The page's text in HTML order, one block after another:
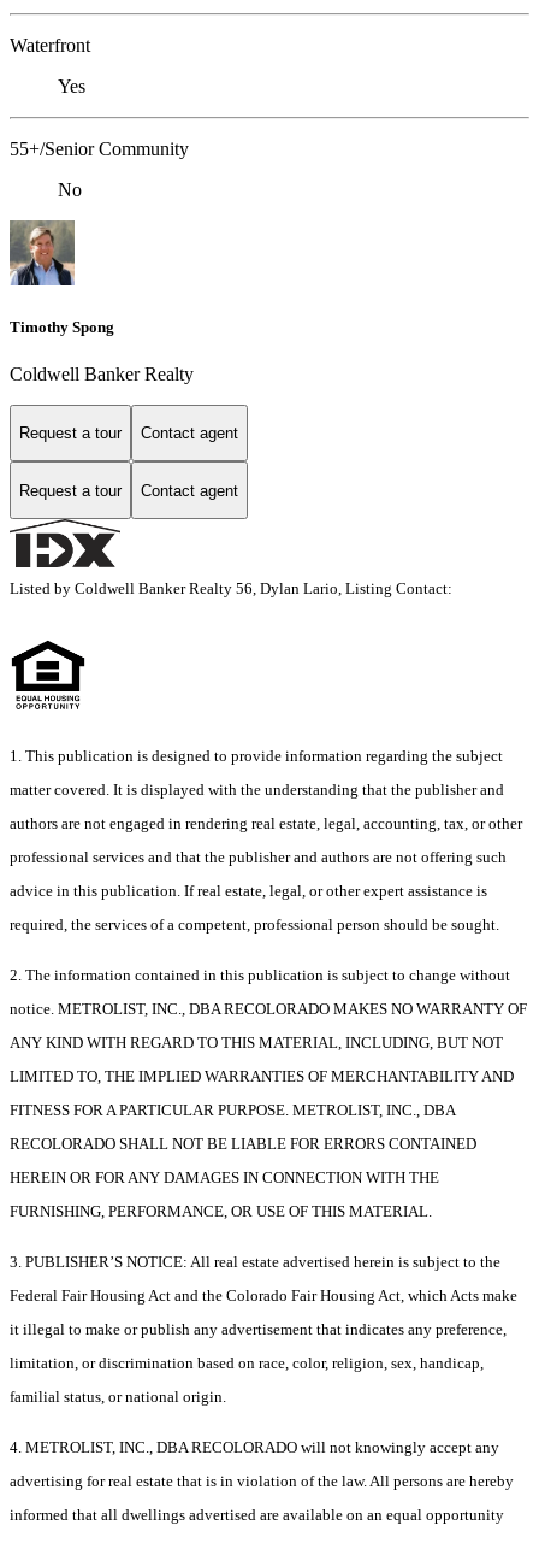
Waterfront
Yes
55+/Senior Community
No
Timothy Spong
Coldwell Banker Realty
Request a tour Contact agent
Request a tour Contact agent
Listed by Coldwell Banker Realty 56, Dylan Lario, Listing Contact:
1. This publication is designed to provide information regarding the subject
matter covered. It is displayed with the understanding that the publisher and
authors are not engaged in rendering real estate, legal, accounting, tax, or other
professional services and that the publisher and authors are not offering such
advice in this publication. If real estate, legal, or other expert assistance is
required, the services of a competent, professional person should be sought.
2. The information contained in this publication is subject to change without
notice. METROLIST, INC., DBA RECOLORADO MAKES NO WARRANTY OF
ANY KIND WITH REGARD TO THIS MATERIAL, INCLUDING, BUT NOT
LIMITED TO, THE IMPLIED WARRANTIES OF MERCHANTABILITY AND
FITNESS FOR A PARTICULAR PURPOSE. METROLIST, INC., DBA
RECOLORADO SHALL NOT BE LIABLE FOR ERRORS CONTAINED
HEREIN OR FOR ANY DAMAGES IN CONNECTION WITH THE
FURNISHING, PERFORMANCE, OR USE OF THIS MATERIAL.
3. PUBLISHER’S NOTICE: All real estate advertised herein is subject to the
Federal Fair Housing Act and the Colorado Fair Housing Act, which Acts make
it illegal to make or publish any advertisement that indicates any preference,
limitation, or discrimination based on race, color, religion, sex, handicap,
familial status, or national origin.
4. METROLIST, INC., DBA RECOLORADO will not knowingly accept any
advertising for real estate that is in violation of the law. All persons are hereby
informed that all dwellings advertised are available on an equal opportunity